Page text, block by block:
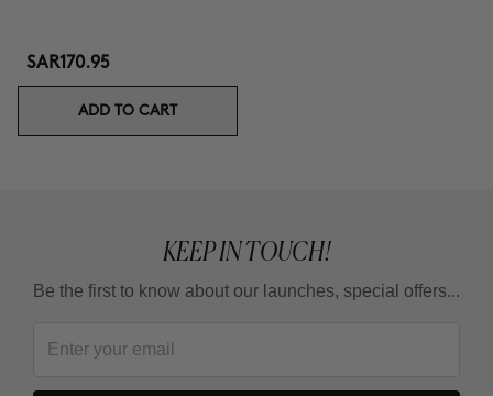
SAR170.95
ADD TO CART
KEEP IN TOUCH!
Be the first to know about our launches, special offers...